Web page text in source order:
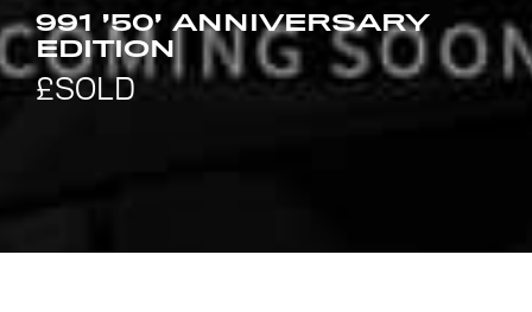
991 ’50’ ANNIVERSARY
EDITION